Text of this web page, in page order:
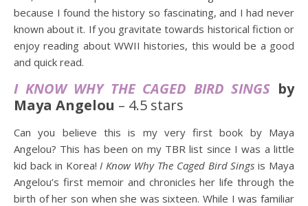
because I found the history so fascinating, and I had never
known about it. If you gravitate towards historical fiction or
enjoy reading about WWII histories, this would be a good
and quick read.
I KNOW WHY THE CAGED BIRD SINGS by
Maya Angelou – 4.5 stars
Can you believe this is my very first book by Maya
Angelou? This has been on my TBR list since I was a little
kid back in Korea!I Know Why The Caged Bird Sings is Maya
Angelou’s first memoir and chronicles her life through the
birth of her son when she was sixteen. While I was familiar